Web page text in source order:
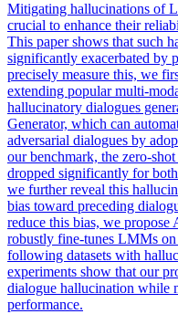
Mitigating hallucinations of
crucial to enhance their
This paper shows that such
significantly exacerbated by
precisely measure this, we
extending popular multi-
hallucinatory dialogues
Generator, which can
adversarial dialogues by
our benchmark, the zero-
dropped significantly for
we further reveal this
bias toward preceding
reduce this bias, we
robustly fine-tunes LMMs
following datasets with
experiments show that our
dialogue hallucination while
performance.